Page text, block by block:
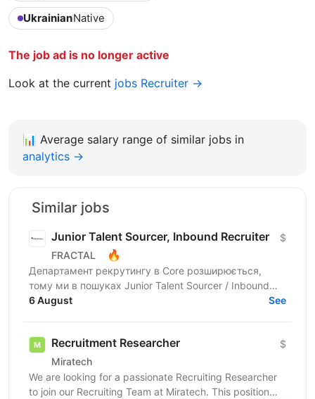
UkrainianNative
The job ad is no longer active
Look at the current jobs Recruiter →
📊 Average salary range of similar jobs in
analytics →
Similar jobs
Junior Talent Sourcer, Inbound Recruiter
FRACTAL 🔥
$
Департамент рекрутингу в Core розширюється,
тому ми в пошуках Junior Talent Sourcer / Inbound
Recruiter в одну з 6 команд, яка закриває ключові
6 August See
Recruitment Researcher
Miratech
$
We are looking for a passionate Recruiting Researcher
to join our Recruiting Team at Miratech. This position